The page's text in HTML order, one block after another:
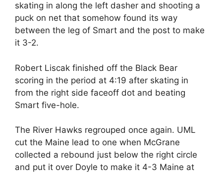
skating in along the left dasher and shooting a
puck on net that somehow found its way
between the leg of Smart and the post to make
it 3-2.
Robert Liscak finished off the Black Bear
scoring in the period at 4:19 after skating in
from the right side faceoff dot and beating
Smart five-hole.
The River Hawks regrouped once again. UML
cut the Maine lead to one when McGrane
collected a rebound just below the right circle
and put it over Doyle to make it 4-3 Maine at